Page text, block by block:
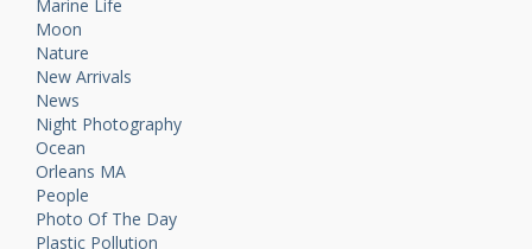
Marine Life
Moon
Nature
New Arrivals
News
Night Photography
Ocean
Orleans MA
People
Photo Of The Day
Plastic Pollution